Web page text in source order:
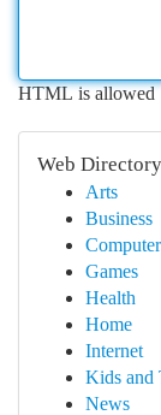
HTML is allowed
Web
Arts
Business
Games
Health
Home
Internet
Kids and
News